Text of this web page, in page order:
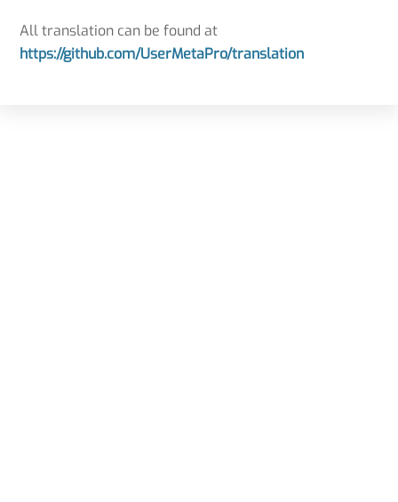
All translation can be found at
https://github.com/UserMetaPro/translation